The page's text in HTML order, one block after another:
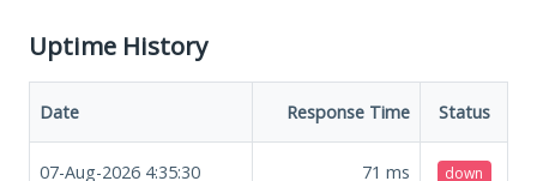
Uptime History
Date Response Time Status
07-Aug-2026 4:35:30 71 ms down